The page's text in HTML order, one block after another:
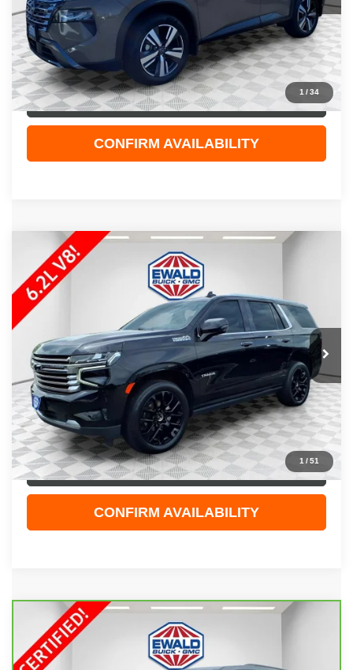
1 /34
Live Market Price
$27,929
Dealer Services Fee
+$479
Your Cost
$28,408
CLICK TO CALL
CONFIRM AVAILABILITY
1 /51
2023CHEVROLET TAHOEHIGH COUNTRY
Price Drop
VIN:
Stock:26G250A Model:CK10706
Ext.
$48,308
EWALD PRICE
Less
Live Market Price
$47,829
Dealer Services Fee
+$479
Your Cost
$48,308
CLICK TO CALL
CONFIRM AVAILABILITY
Compare Vehicle
CARBRAVO
CHEVROLET TRAVERSE
RS
Price Drop
$52,408
EWALD PRICE
Compare Vehicle